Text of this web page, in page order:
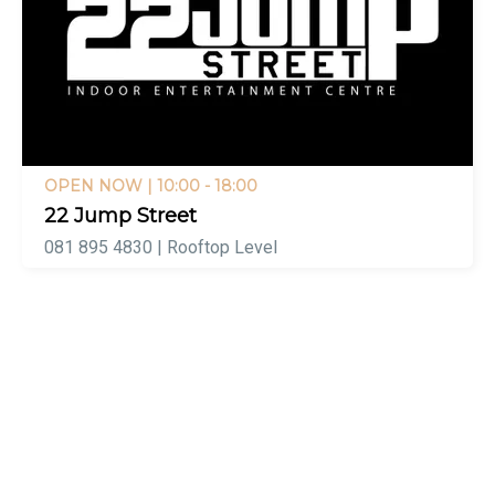
OPEN NOW | 10:00 - 18:00
22 Jump Street
081 895 4830 | Rooftop Level